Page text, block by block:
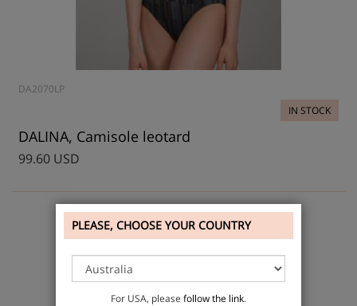
DA2070LP
IN STOCK
DALINA, Camisole leotard
99.60 USD
PLEASE, CHOOSE YOUR COUNTRY
For USA, please follow the link.